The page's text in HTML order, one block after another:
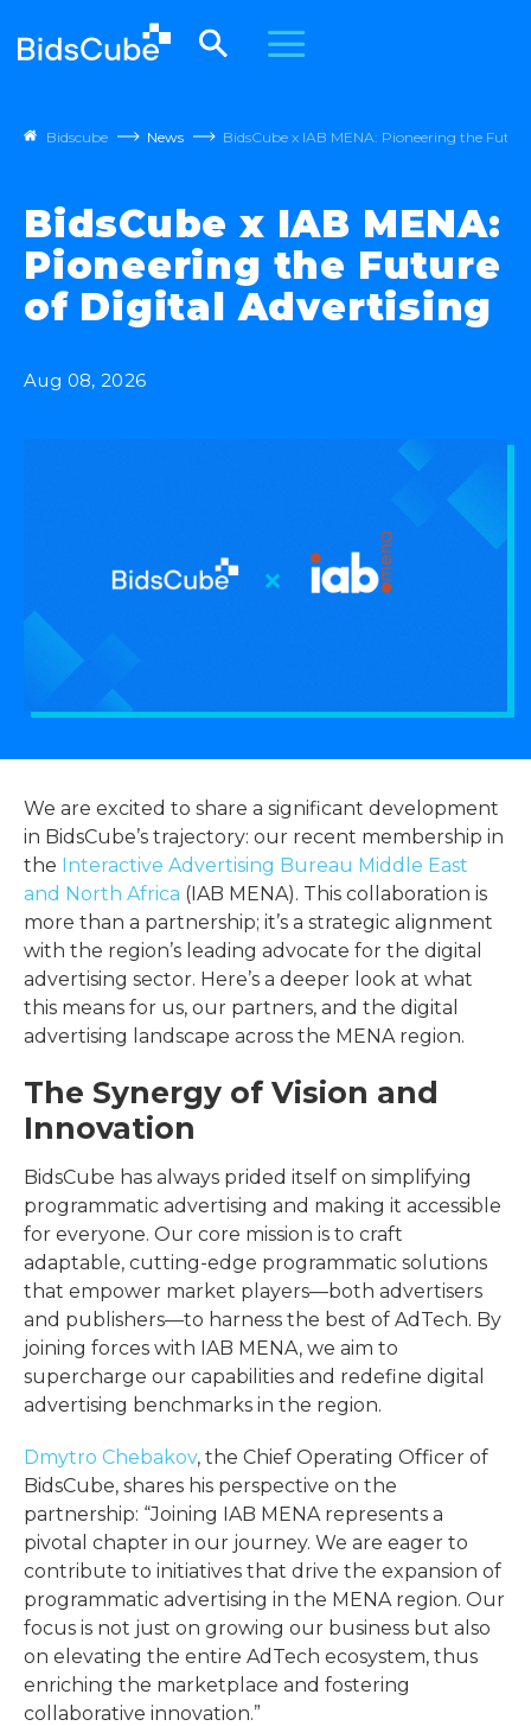
Bidscube News BidsCube x IAB MENA: Pioneering the
BidsCube x IAB MENA:
Pioneering the Future
of Digital Advertising
Aug 08, 2026
We are excited to share a significant development
in BidsCube’s trajectory: our recent membership in
the Interactive Advertising Bureau Middle East
and North Africa (IAB MENA). This collaboration is
more than a partnership; it’s a strategic alignment
with the region’s leading advocate for the digital
advertising sector. Here’s a deeper look at what
this means for us, our partners, and the digital
advertising landscape across the MENA region.
The Synergy of Vision and
Innovation
BidsCube has always prided itself on simplifying
programmatic advertising and making it accessible
for everyone. Our core mission is to craft
adaptable, cutting-edge programmatic solutions
that empower market players—both advertisers
and publishers—to harness the best of AdTech. By
joining forces with IAB MENA, we aim to
supercharge our capabilities and redefine digital
advertising benchmarks in the region.
Dmytro Chebakov, the Chief Operating Officer of
BidsCube, shares his perspective on the
partnership: “Joining IAB MENA represents a
pivotal chapter in our journey. We are eager to
contribute to initiatives that drive the expansion of
programmatic advertising in the MENA region. Our
focus is not just on growing our business but also
on elevating the entire AdTech ecosystem, thus
enriching the marketplace and fostering
collaborative innovation.”